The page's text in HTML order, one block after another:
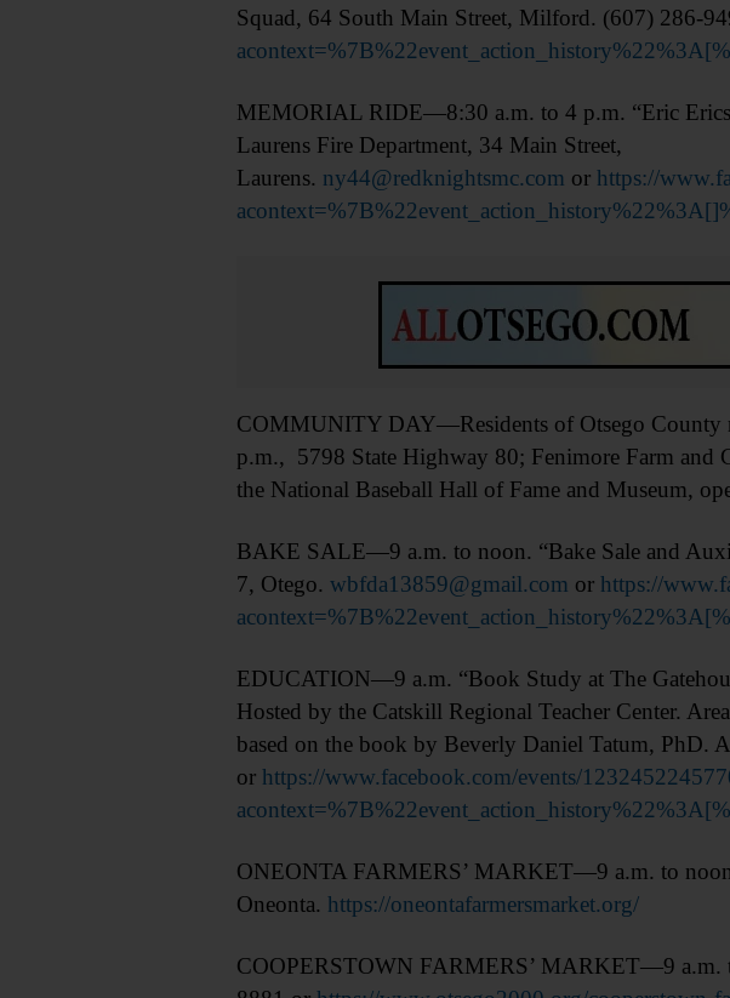
Squad, 64 South Main Street, Milford. (607) 286-
MEMORIAL RIDE—8:30 a.m. to 4 p.m. “Eric
Laurens Fire Department, 34 Main Street,
Laurens. ny44@redknightsmc.com or https://
COMMUNITY DAY—Residents of Otsego County
p.m., 5798 State Highway 80; Fenimore Farm and
the National Baseball Hall of Fame and Museum,
BAKE SALE—9 a.m. to noon. “Bake Sale and
7, Otego. wbfda13859@gmail.com or https://
EDUCATION—9 a.m. “Book Study at The
Hosted by the Catskill Regional Teacher Center.
based on the book by Beverly Daniel Tatum, PhD.
or https://www.facebook.com/events/
ONEONTA FARMERS’ MARKET—9 a.m. to
Oneonta. https://oneontafarmersmarket.org/
COOPERSTOWN FARMERS’ MARKET—9 a.m.